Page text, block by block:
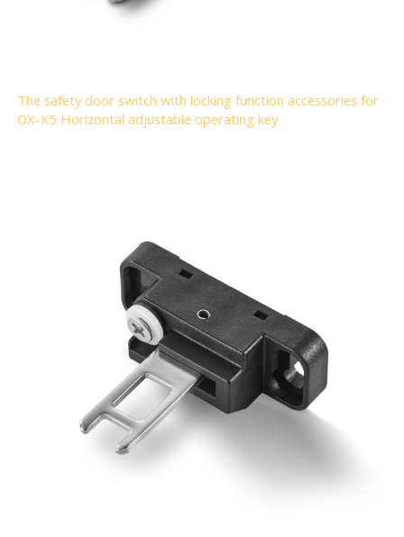
The safety door switch with locking function accessories for
OX-K5 Horizontal adjustable operating key